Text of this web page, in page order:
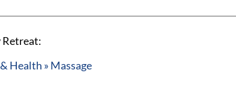
Retreat:
Health » Massage